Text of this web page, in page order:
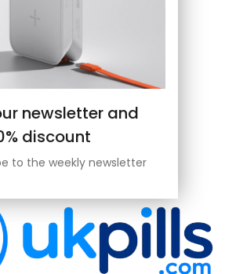
newsletter and
discount
to the weekly newsletter